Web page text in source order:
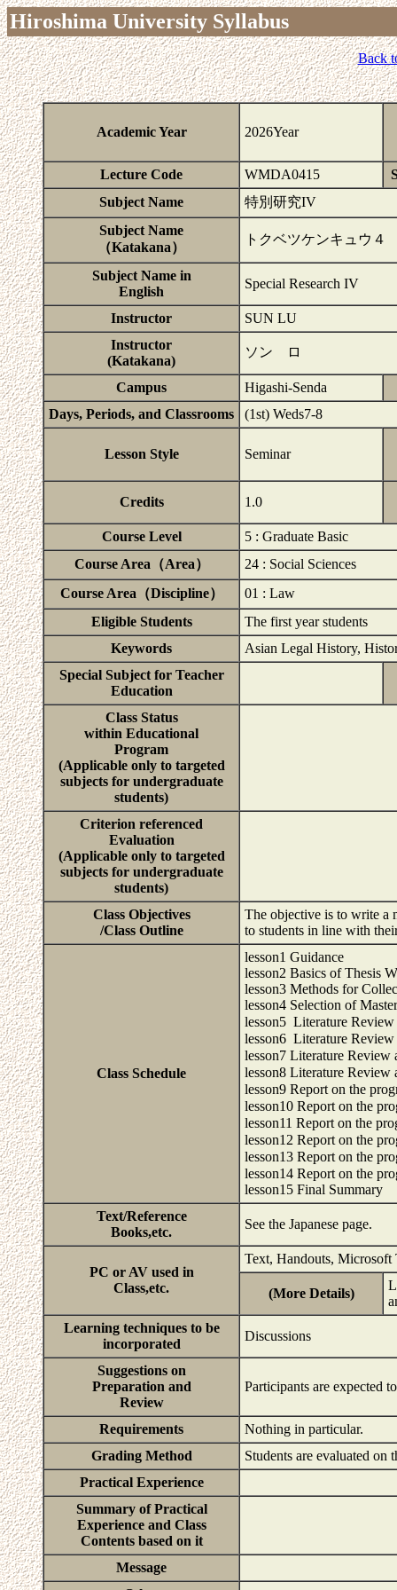
Hiroshima University Syllabus
Back
Academic Year 2026Year
Lecture Code WMDA0415
Subject Name
特別研究IV
Subject Name
（Katakana）
トクベツケンキュウ４
Subject Name in
English
Special Research IV
Instructor
SUN LU
Instructor
(Katakana)
ソン ロ
Campus
Higashi-Senda
Days, Periods, and Classrooms
(1st) Weds7-8
Lesson Style Seminar
Credits 1.0
Course Level
5 : Graduate Basic
Course Area（Area）
24 : Social Sciences
Course Area（Discipline）
01 : Law
Eligible Students
The first year students
Keywords
Asian Legal History,
Special Subject for Teacher
Education
Class Status
within Educational
Program
(Applicable only to targeted
subjects for undergraduate
students)
Criterion referenced
Evaluation
(Applicable only to targeted
subjects for undergraduate
students)
Class Objectives
/Class Outline
The objective is to write a
to students in line with
Class Schedule
lesson1 Guidance
lesson2 Basics of Thesis
lesson3 Methods for
lesson4 Selection of
lesson5 Literature
lesson6 Literature
lesson7 Literature
lesson8 Literature
lesson9 Report on the
lesson10 Report on the
lesson11 Report on the
lesson12 Report on the
lesson13 Report on the
lesson14 Report on the
lesson15 Final Summary
Text/Reference
Books,etc.
See the Japanese page.
PC or AV used in
Class,etc.
Text, Handouts, Microsoft
(More Details)
Learning techniques to be
incorporated
Discussions
Suggestions on
Preparation and
Review
Participants are expected
Requirements
Nothing in particular.
Grading Method
Students are evaluated
Practical Experience
Summary of Practical
Experience and Class
Contents based on it
Message